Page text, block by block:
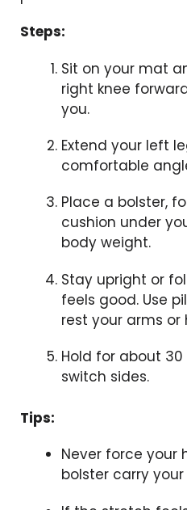
Steps:
Sit on your mat
right knee
you.
Extend your left
comfortable
Place a bolster,
cushion under
body weight.
Stay upright or
feels good. Use
rest your arms or
Hold for about
switch sides.
Tips:
Never force your
bolster carry